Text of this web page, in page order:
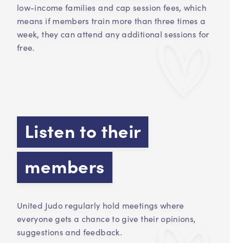
low-income families and cap session fees, which
means if members train more than three times a
week, they can attend any additional sessions for
free.
Listen to their
members
United Judo regularly hold meetings where
everyone gets a chance to give their opinions,
suggestions and feedback.